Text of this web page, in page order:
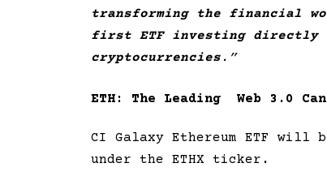
transforming the financial
first ETF investing directly
cryptocurrencies .”
ETH: The Leading Web 3.0
CI Galaxy Ethereum ETF will
under the ETHX ticker.